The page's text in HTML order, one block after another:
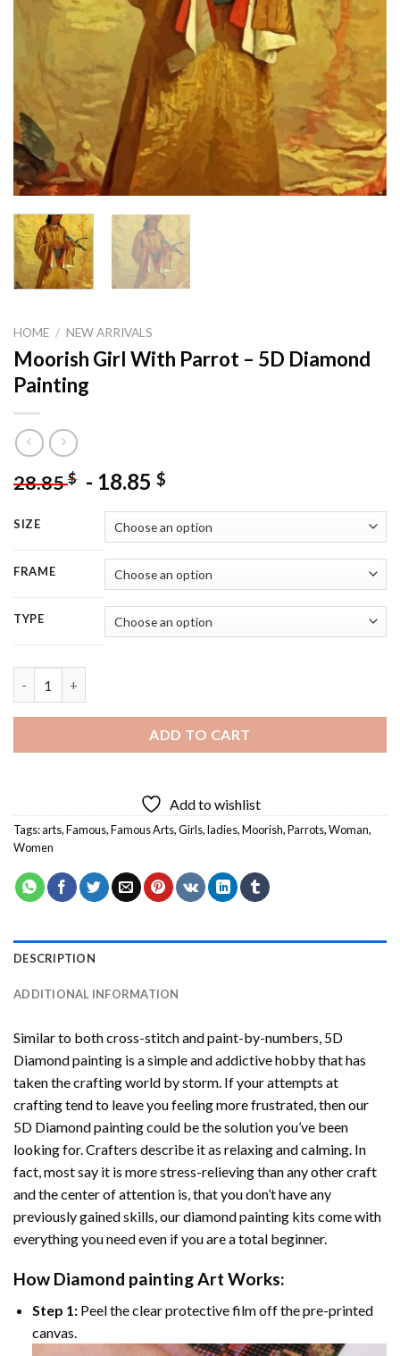
HOME / NEW ARRIVALS
Moorish Girl With Parrot – 5D Diamond
Painting
28.85$ - 18.85 $
SIZE
FRAME
TYPE
ADD TO CART
Add to wishlist
Tags:arts,Famous,Famous Arts,Girls,ladies,Moorish,Parrots,Woman,
Women
DESCRIPTION
ADDITIONAL INFORMATION
Similar to both cross-stitch and paint-by-numbers, 5D
Diamond painting is a simple and addictive hobby that has
taken the crafting world by storm. If your attempts at
crafting tend to leave you feeling more frustrated, then our
5D Diamond paintingcould be the solution you’ve been
looking for. Crafters describe it as relaxing and calming. In
fact, most say it is more stress-relieving than any other craft
and the center of attention is, that you don’t have any
previously gained skills, ourdiamond painting kits come with
everything you need even if you are a total beginner.
How Diamond paintingArt Works:
Step 1:Peel the clear protective film off the pre-printed
canvas.